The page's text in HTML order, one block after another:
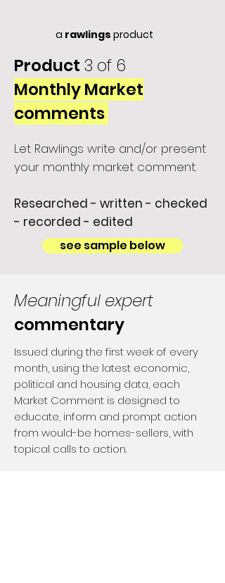
a rawlings product
Product 3 of 6
Monthly Market
comments
Let Rawlings write and/or present
your monthly market comment.
Researched - written - checked
- recorded - edited
see sample below
Meaningful expert
commentary
Issued during the first week of every
month, using the latest economic,
political and housing data, each
Market Comment is designed to
educate, inform and prompt action
from would-be homes-sellers, with
topical calls to action.